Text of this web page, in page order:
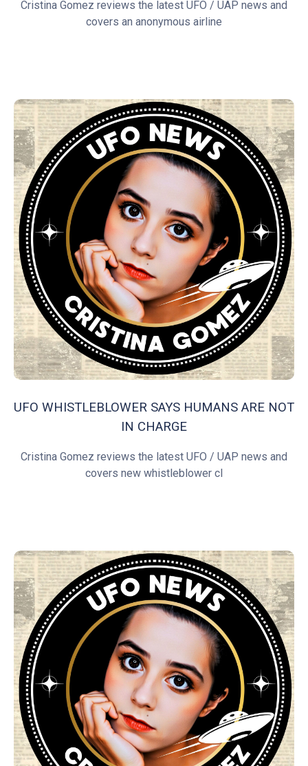
Cristina Gomez reviews the latest UFO / UAP news and
covers an anonymous airline
UFO WHISTLEBLOWER SAYS HUMANS ARE NOT
IN CHARGE
Cristina Gomez reviews the latest UFO / UAP news and
covers new whistleblower cl